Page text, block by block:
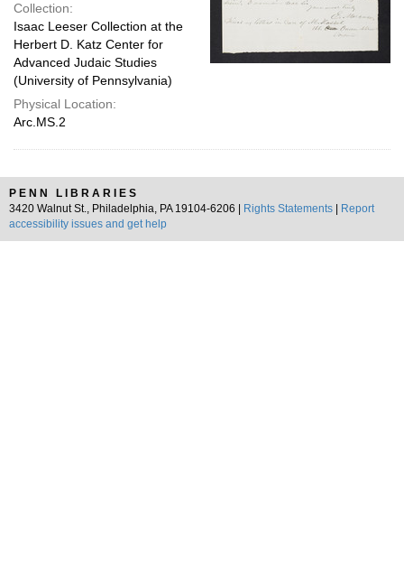
Collection:
Isaac Leeser Collection at the
Herbert D. Katz Center for
Advanced Judaic Studies
(University of Pennsylvania)
Physical Location:
Arc.MS.2
PENN LIBRARIES
3420 Walnut St., Philadelphia, PA 19104-6206 |
Rights Statements
Report
accessibility issues and get help